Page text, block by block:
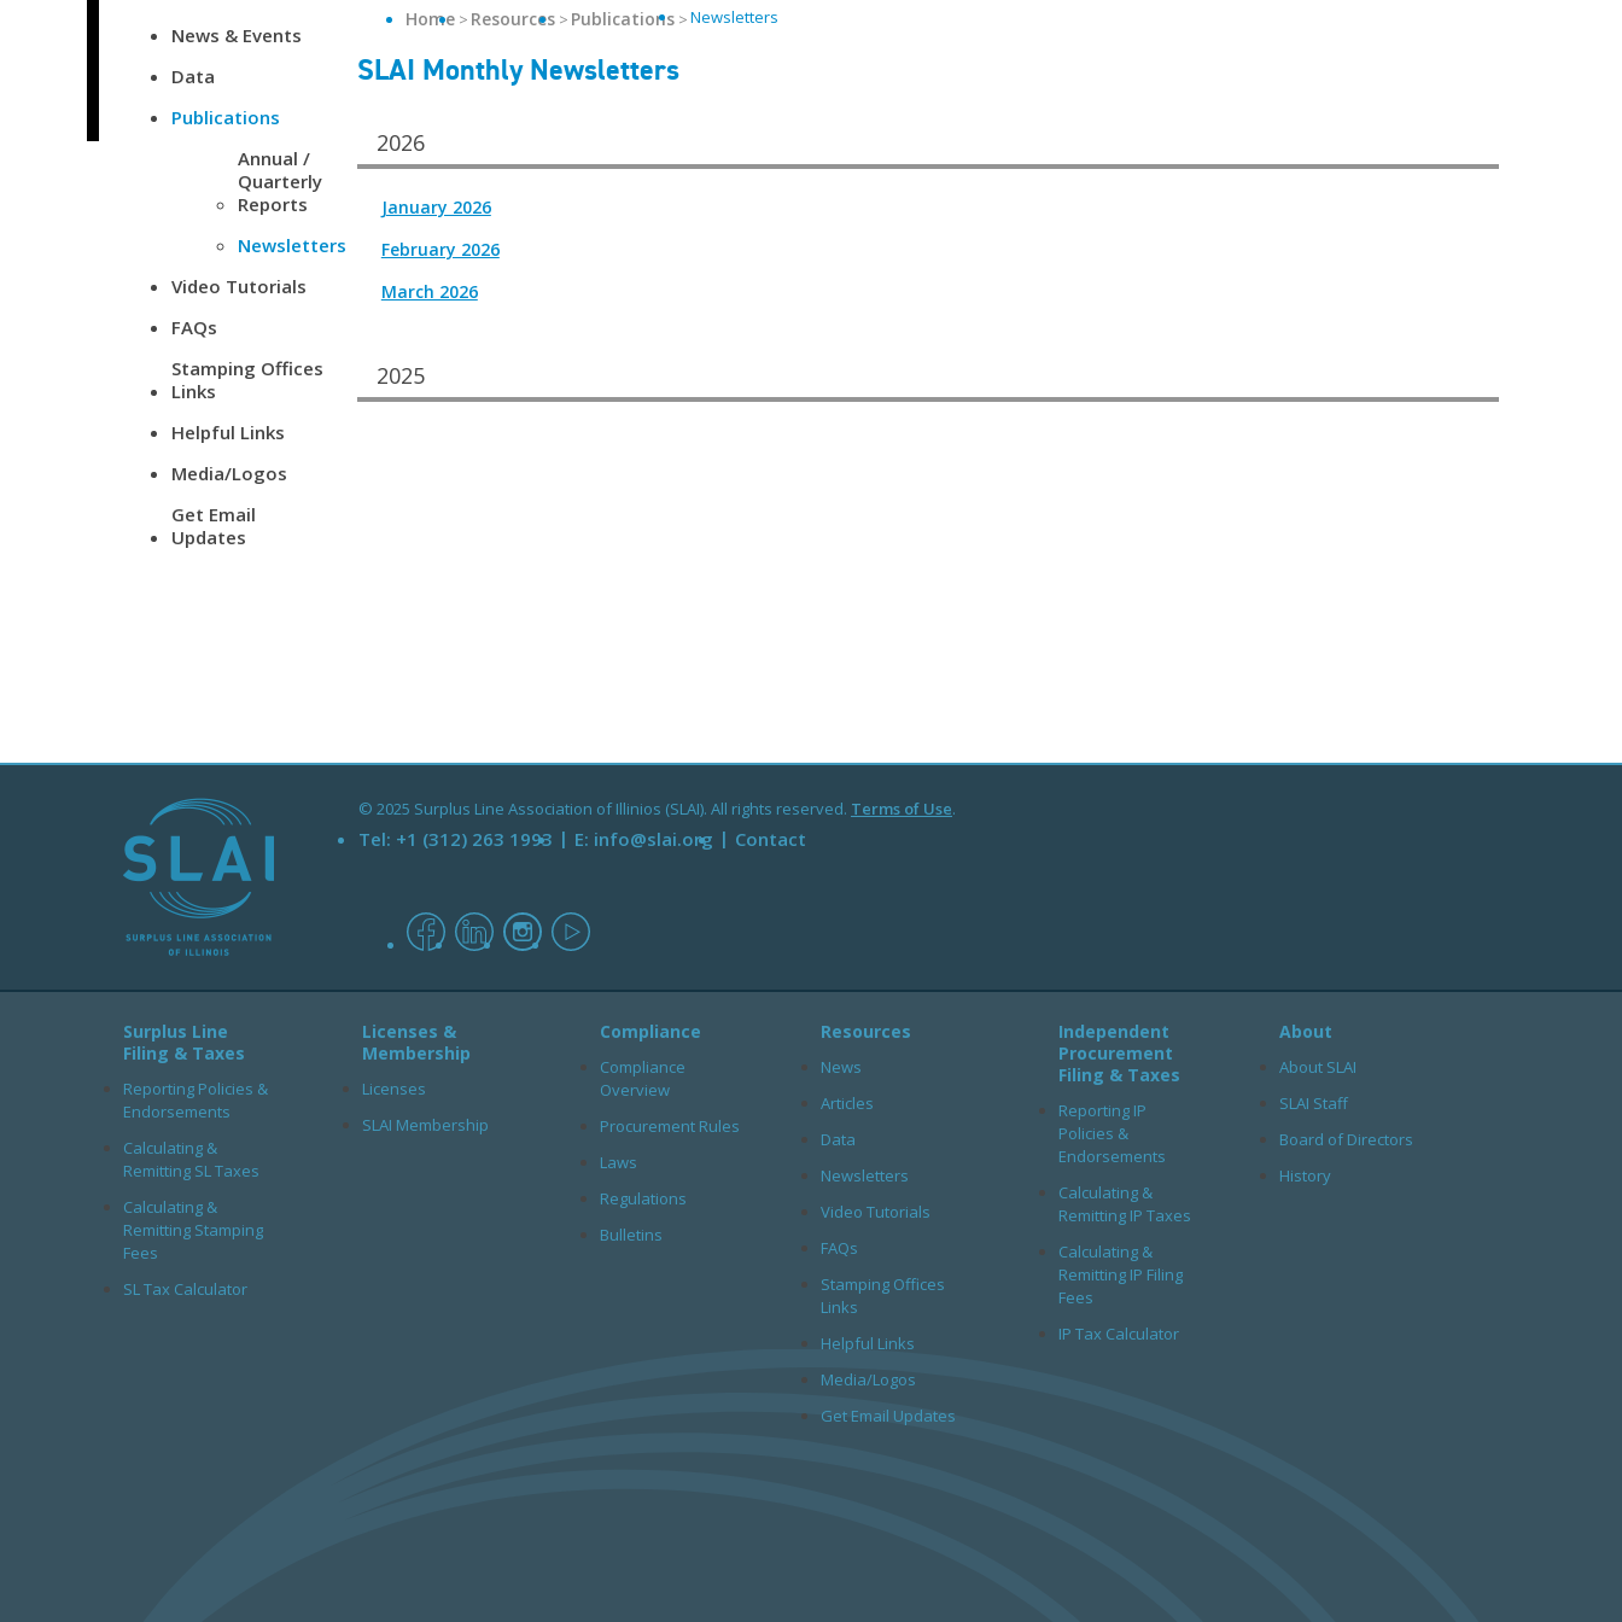
News & Events
Data
Publications
Annual /
Quarterly
Reports
Newsletters
Video Tutorials
FAQs
Stamping Offices
Links
Helpful Links
Media/Logos
Get Email
Updates
Home Resources Publications Newsletters
SLAI Monthly Newsletters
2026
January 2026
February 2026
March 2026
2025
© 2025 Surplus Line Association of Illinios (SLAI). All rights reserved. Terms of Use.
Tel: +1 (312) 263 1993 E: info@slai.org Contact
facebooklinkedininstagramyoutube
Surplus Line
Filing & Taxes
Reporting Policies &
Endorsements
Calculating &
Remitting SL Taxes
Calculating &
Remitting Stamping
Fees
SL Tax Calculator
Licenses &
Membership
Licenses
SLAI Membership
Compliance
Compliance
Overview
Procurement Rules
Laws
Regulations
Bulletins
Resources
News
Articles
Data
Newsletters
Video Tutorials
FAQs
Stamping Offices
Links
Helpful Links
Media/Logos
Get Email Updates
Independent
Procurement
Filing & Taxes
Reporting IP
Policies &
Endorsements
Calculating &
Remitting IP Taxes
Calculating &
Remitting IP Filing
Fees
IP Tax Calculator
About
About SLAI
SLAI Staff
Board of Directors
History